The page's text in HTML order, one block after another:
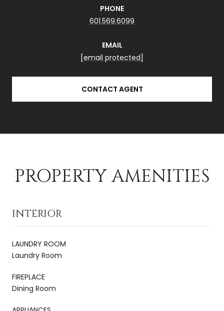
PHONE
601.569.6099
EMAIL
[email protected]
CONTACT AGENT
PROPERTY AMENITIES
INTERIOR
LAUNDRY ROOM
Laundry Room
FIREPLACE
Dining Room